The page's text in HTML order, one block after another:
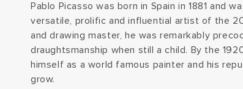
Pablo Picasso was born in Spain in 1881 and
versatile, prolific and influential artist of the
and drawing master, he was remarkably
draughtsmanship when still a child. By the
himself as a world famous painter and his
grow.